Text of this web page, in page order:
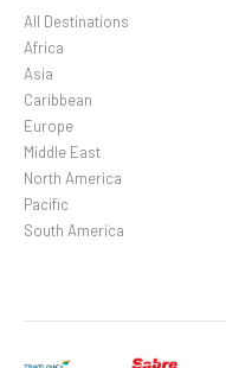
All Destinations
Africa
Asia
Caribbean
Europe
Middle East
North America
Pacific
South America